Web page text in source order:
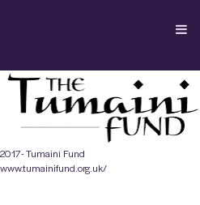
2017- Tumaini Fund
www.tumainifund.org.uk/